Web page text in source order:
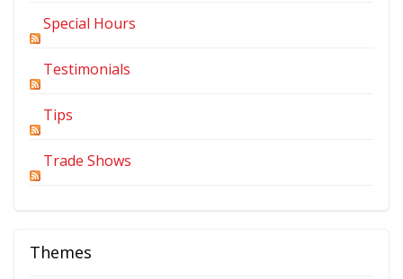
Special Hours
Testimonials
Tips
Trade Shows
Themes